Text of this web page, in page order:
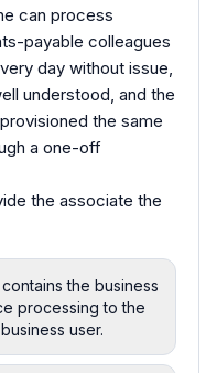
can process
payable colleagues
day without issue,
understood, and the
the same
a one-off
the associate the
the business
processing to the
user.